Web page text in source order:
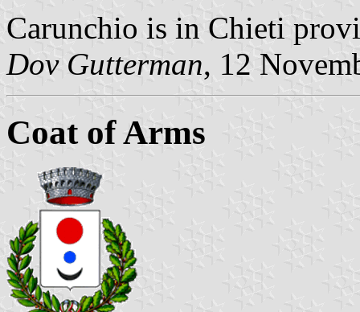
Carunchio is in Chieti
Dov Gutterman, 12
Coat of Arms